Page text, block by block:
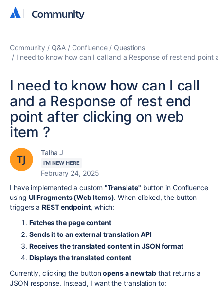
Community
Community
Community Q&A Confluence
Questions
I need to know how can I call and a Response of rest end point
I need to know how can I call
and a Response of rest end
point after clicking on web
item ?
Talha J
I'M NEW HERE
February 24, 2025
I have implemented a custom "Translate" button in Confluence
using UI Fragments (Web Items). When clicked, the button
triggers aREST endpoint, which:
Fetches the page content
Sends it to an external translation API
Receives the translated content in JSON format
Displays the translated content
Currently, clicking the buttonopens a new tab that returns a
JSON response. Instead, I want the translation to: